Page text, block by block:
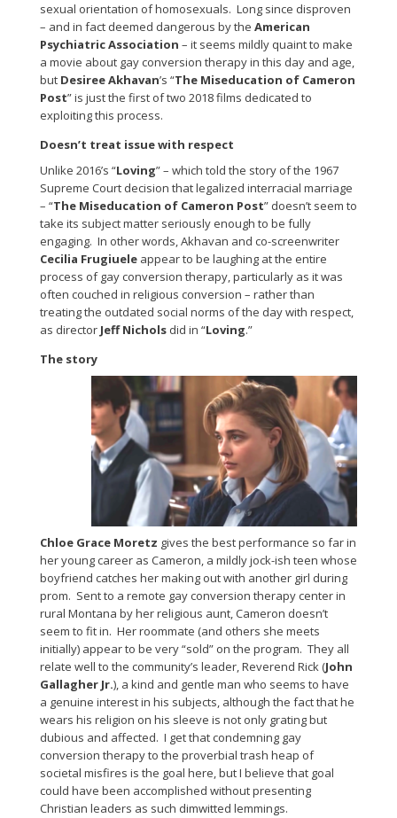
sexual orientation of homosexuals. Long since disproven
– and in fact deemed dangerous by the American
Psychiatric Association – it seems mildly quaint to make
a movie about gay conversion therapy in this day and age,
but Desiree Akhavan’s “The Miseducation of Cameron
Post” is just the first of two 2018 films dedicated to
exploiting this process.
Doesn’t treat issue with respect
Unlike 2016’s “Loving” – which told the story of the 1967
Supreme Court decision that legalized interracial marriage
– “The Miseducation of Cameron Post” doesn’t seem to
take its subject matter seriously enough to be fully
engaging. In other words, Akhavan and co-screenwriter
Cecilia Frugiuele appear to be laughing at the entire
process of gay conversion therapy, particularly as it was
often couched in religious conversion – rather than
treating the outdated social norms of the day with respect,
as director Jeff Nichols did in “Loving.”
The story
Chloe Grace Moretz gives the best performance so far in
her young career as Cameron, a mildly jock-ish teen whose
boyfriend catches her making out with another girl during
prom. Sent to a remote gay conversion therapy center in
rural Montana by her religious aunt, Cameron doesn’t
seem to fit in. Her roommate (and others she meets
initially) appear to be very “sold” on the program. They all
relate well to the community’s leader, Reverend Rick (John
Gallagher Jr.), a kind and gentle man who seems to have
a genuine interest in his subjects, although the fact that he
wears his religion on his sleeve is not only grating but
dubious and affected. I get that condemning gay
conversion therapy to the proverbial trash heap of
societal misfires is the goal here, but I believe that goal
could have been accomplished without presenting
Christian leaders as such dimwitted lemmings.